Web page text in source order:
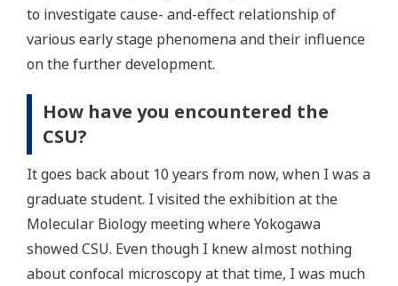
to investigate cause- and-effect relationship of
various early stage phenomena and their influence
on the further development.
How have you encountered the
CSU?
It goes back about 10 years from now, when I was a
graduate student. I visited the exhibition at the
Molecular Biology meeting where Yokogawa
showed CSU. Even though I knew almost nothing
about confocal microscopy at that time, I was much